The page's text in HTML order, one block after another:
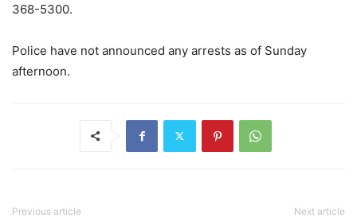
368-5300.
Police have not announced any arrests as of Sunday
afternoon.
Previous article Next article